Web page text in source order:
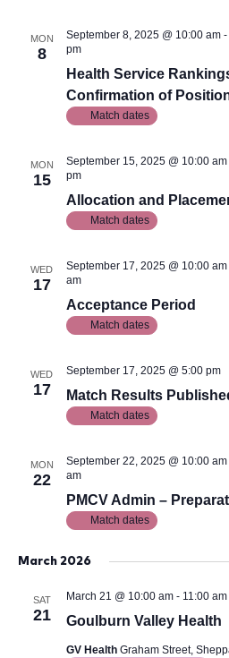
MON
8
Health Service
Confirmation of
September 8, 2025 @ 10:00 am-
pm
Match dates
MON
15
Allocation and
September 15, 2025 @ 10:00 am
pm
Match dates
WED
17
Acceptance Period
September 17, 2025 @ 10:00 am
am
Match dates
WED
17 Match Results
September 17, 2025 @ 5:00 pm
Match dates
MON
22
PMCV Admin –
September 22, 2025 @ 10:00 am
am
Match dates
March 2026
SAT
21 Goulburn Valley Health
March 21 @ 10:00 am- 11:00 am
GV Health Graham Street,